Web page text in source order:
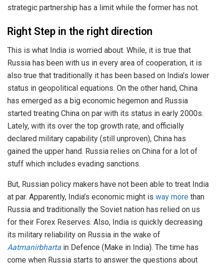
strategic partnership has a limit while the former has not.
Right Step in the right direction
This is what India is worried about. While, it is true that
Russia has been with us in every area of cooperation, it is
also true that traditionally it has been based on India’s lower
status in geopolitical equations. On the other hand, China
has emerged as a big economic hegemon and Russia
started treating China on par with its status in early 2000s.
Lately, with its over the top growth rate, and officially
declared military capability (still unproven), China has
gained the upper hand. Russia relies on China for a lot of
stuff which includes evading sanctions.
But, Russian policy makers have not been able to treat India
at par. Apparently, India’s economic might is way more than
Russia and traditionally the Soviet nation has relied on us
for their Forex Reserves. Also, India is quickly decreasing
its military reliability on Russia in the wake of
Aatmanirbharta in Defence (Make in India). The time has
come when Russia starts to answer the questions about